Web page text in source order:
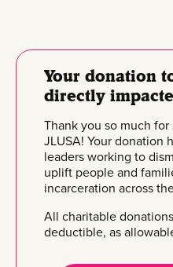
Your donation
directly
Thank you so much
JLUSA! Your donation
leaders working to
uplift people and
incarceration across
All charitable
deductible, as